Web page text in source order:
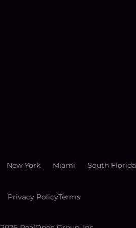
New York Miami South Florida
Privacy PolicyTerms